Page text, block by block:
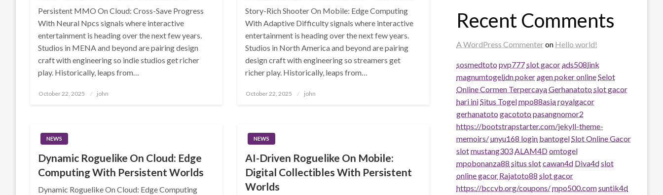
Persistent MMO On Cloud: Cross-Save Progress
With Neural Npcs signals where interactive
entertainment is heading over the next few years.
Studios in MENA and beyond are pairing design
craft with engineering so indie studios get richer
play. Historically, leaps from…
Posted
October 22, 2025 john
Story-Rich Shooter On Mobile: Edge Computing
With Adaptive Difficulty signals where interactive
entertainment is heading over the next few years.
Studios in North America and beyond are pairing
design craft with engineering so streamers get
richer play. Historically, leaps from…
Posted
October 22, 2025 john
NEWS
Dynamic Roguelike On Cloud: Edge
Computing With Persistent Worlds
Dynamic Roguelike On Cloud: Edge Computing
NEWS
AI-Driven Roguelike On Mobile:
Digital Collectibles With Persistent
Worlds
Recent Comments
A WordPress Commenteron Hello world!
sosmedtoto pvp777slot gacorads508link
magnumtogelidn pokeragen poker onlineSelot
Online Cormen TerpercayaGerhanatoto slot gacor
hari iniSitus Togelmpo88asiaroyalgacor
gerhanatoto gacototo pasangnomor2
https://bootstrapstarter.com/jekyll-theme-
memoirs/unyu168 login bantogelSlot Online Gacor
slotmustang303ALAM4Domtogel
mpobonanza88 situs slotcawan4d Diva4dslot
online gacor Rajatoto88 slot gacor
https://bccvb.org/coupons/mpo500.comsuntik4d